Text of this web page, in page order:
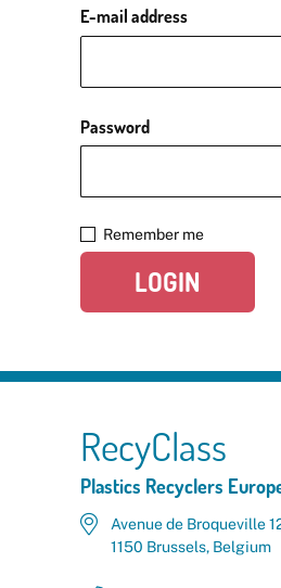
E-mail address
Password
Remember me
LOGIN
RecyClass
Plastics Recyclers
Avenue de Broqueville
1150 Brussels, Belgium